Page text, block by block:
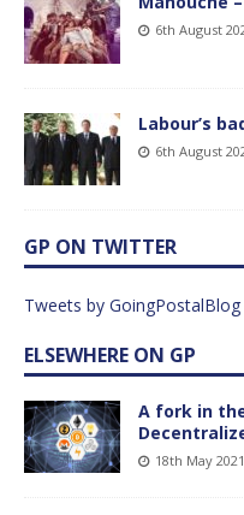
6th August
Labour’s
6th August
GP ON TWITTER
Tweets by GoingPostalBlog
ELSEWHERE ON GP
A fork in
18th May 2021